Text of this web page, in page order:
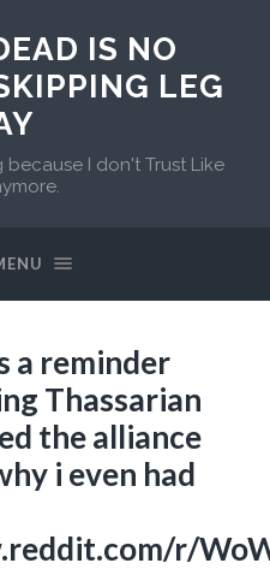
IS NO
LEG
I don't Trust Like
a reminder
Thassarian
the alliance
i even had
r/